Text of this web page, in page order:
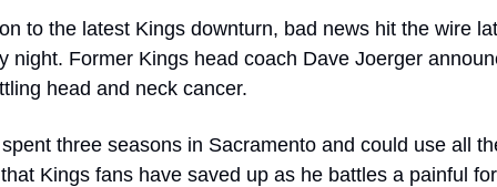
to the latest Kings downturn, bad news hit the wire
night. Former Kings head coach Dave Joerger
head and neck cancer.
three seasons in Sacramento and could use all
Kings fans have saved up as he battles a painful